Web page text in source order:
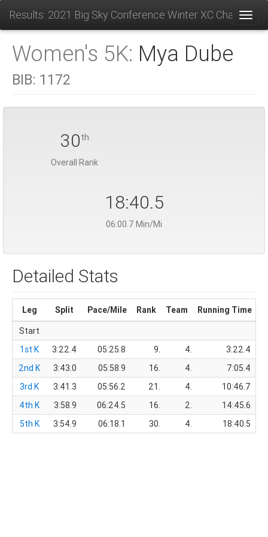
Results: 2021 Big Sky Conference Winter XC
Women's 5K: Mya Dube
BIB: 1172
30th
Overall Rank
18:40.5
06:00.7 Min/Mi
Detailed Stats
Leg Split Pace/Mile Rank Team Running Time
Start
1st K
3:22.4 05:25.8 9. 4.
3:22.4
2nd K
3:43.0 05:58.9 16. 4.
7:05.4
3rd K
3:41.3 05:56.2 21. 4.
10:46.7
4th K
3:58.9 06:24.5 16. 2.
14:45.6
5th K
3:54.9 06:18.1 30. 4. 18:40.5